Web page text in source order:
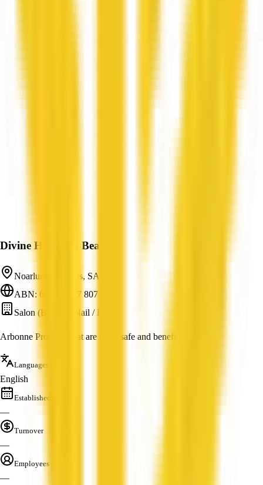
Divine Health & Beauty
Noarlunga Downs, SA
ABN: 66 593 687 807
Salon (Beauty / Nail / Hair)
Arbonne Products that are pure, safe and beneficial.
Languages
English
Established
—
Turnover
—
Employees
—